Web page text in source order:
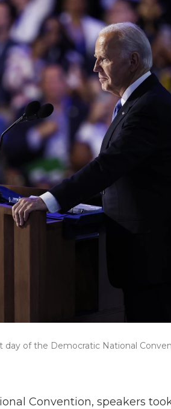
of the Democratic National
Convention, speakers